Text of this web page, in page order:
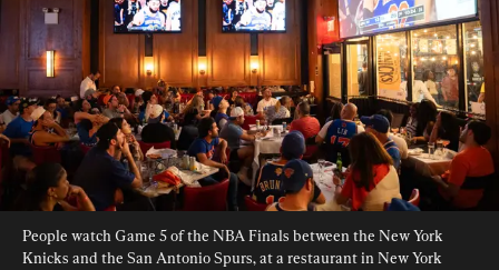
People watch Game 5 of the NBA Finals between the New York
Knicks and the San Antonio Spurs, at a restaurant in New York